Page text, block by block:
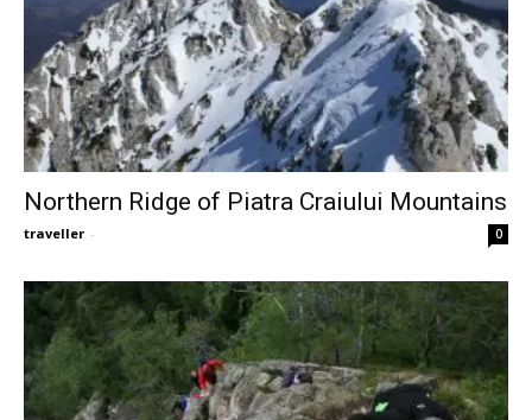
Northern Ridge of Piatra Craiului Mountains
traveller - 0